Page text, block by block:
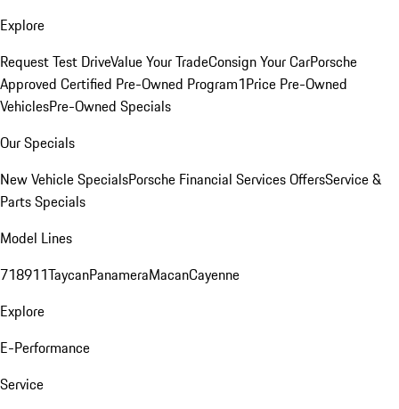
Explore
Request Test DriveValue Your TradeConsign Your CarPorsche
Approved Certified Pre-Owned Program1Price Pre-Owned
VehiclesPre-Owned Specials
Our Specials
New Vehicle SpecialsPorsche Financial Services OffersService &
Parts Specials
Model Lines
718911TaycanPanameraMacanCayenne
Explore
E-Performance
Service